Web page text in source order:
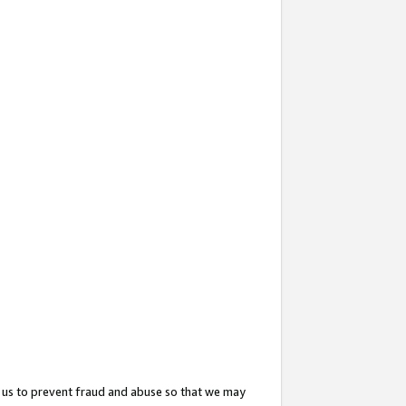
to prevent fraud and abuse so that we may